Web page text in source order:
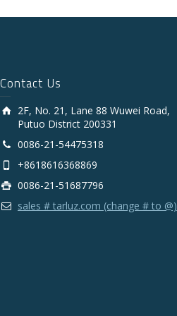
Contact Us
2F, No. 21, Lane 88 Wuwei Road,
Putuo District 200331
0086-21-54475318
+8618616368869
0086-21-51687796
sales # tarluz.com (change # to @)